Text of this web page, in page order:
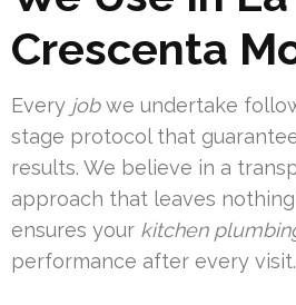
Crescenta
Every jobwe undertake
stage protocol that
results. We believe in a
approach that leaves
ensures your kitchen
performance after every visit.